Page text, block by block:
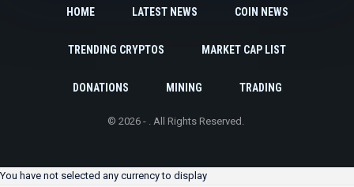
HOME LATEST NEWS COIN NEWS
TRENDING CRYPTOS MARKET CAP LIST
DONATIONS MINING TRADING
© 2026 - . All Rights Reserved.
You have not selected any currency to display